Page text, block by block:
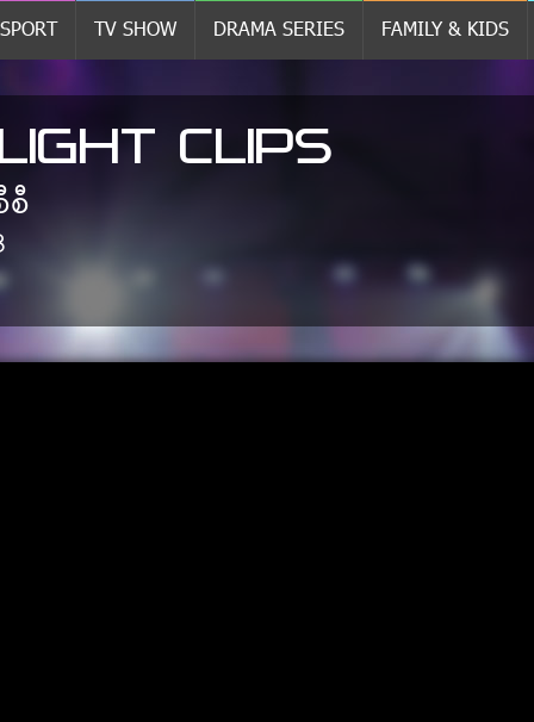
SPORT TV SHOW DRAMA SERIES FAMILY & KIDS
CLIPS
စီ